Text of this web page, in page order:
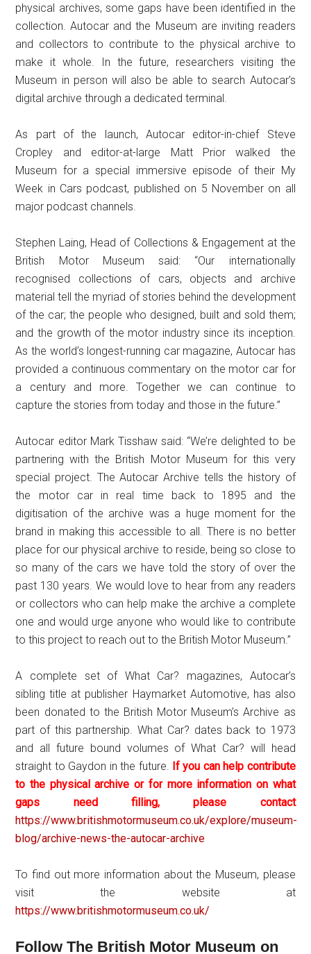
physical archives, some gaps have been identified in the
collection. Autocar and the Museum are inviting readers
and collectors to contribute to the physical archive to
make it whole. In the future, researchers visiting the
Museum in person will also be able to search Autocar’s
digital archive through a dedicated terminal.
As part of the launch, Autocar editor-in-chief Steve
Cropley and editor-at-large Matt Prior walked the
Museum for a special immersive episode of their My
Week in Cars podcast, published on 5 November on all
major podcast channels.
Stephen Laing, Head of Collections & Engagement at the
British Motor Museum said: “Our internationally
recognised collections of cars, objects and archive
material tell the myriad of stories behind the development
of the car; the people who designed, built and sold them;
and the growth of the motor industry since its inception.
As the world’s longest-running car magazine, Autocar has
provided a continuous commentary on the motor car for
a century and more. Together we can continue to
capture the stories from today and those in the future.”
Autocar editor Mark Tisshaw said: “We’re delighted to be
partnering with the British Motor Museum for this very
special project. The Autocar Archive tells the history of
the motor car in real time back to 1895 and the
digitisation of the archive was a huge moment for the
brand in making this accessible to all. There is no better
place for our physical archive to reside, being so close to
so many of the cars we have told the story of over the
past 130 years. We would love to hear from any readers
or collectors who can help make the archive a complete
one and would urge anyone who would like to contribute
to this project to reach out to the British Motor Museum.”
A complete set of What Car? magazines, Autocar’s
sibling title at publisher Haymarket Automotive, has also
been donated to the British Motor Museum’s Archive as
part of this partnership. What Car? dates back to 1973
and all future bound volumes of What Car? will head
straight to Gaydon in the future. If you can help contribute
to the physical archive or for more information on what
gaps need filling, please contact
https://www.britishmotormuseum.co.uk/explore/museum-
blog/archive-news-the-autocar-archive
To find out more information about the Museum, please
visit the website at
https://www.britishmotormuseum.co.uk/
Follow The British Motor Museum on